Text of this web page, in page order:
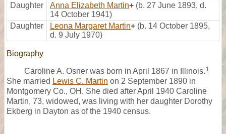
Daughter Anna Elizabeth Martin+ (b. 27 June 1893, d.
14 October 1941)
Daughter
Leona Margaret Martin+ (b. 14 October 1895,
d. 9 July 1970)
Biography
Caroline A. Osner was born in April 1867 in Illinois. 1
She married Lewis C. Martin on 2 September 1890 in
Montgomery Co., OH. She died after April 1940 Caroline
Martin, 73, widowed, was living with her daughter Dorothy
Ekberg in Dayton as of the 1940 census.